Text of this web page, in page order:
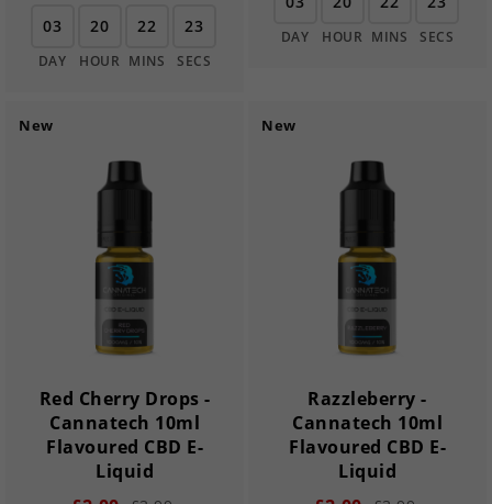
03
DAY
20
HOUR
22
MINS
22
SECS
DAY HOUR MINS SECS
New
Red Cherry Drops -
Cannatech 10ml
Flavoured CBD E-
Liquid
New
Razzleberry -
Cannatech 10ml
Flavoured CBD E-
Liquid